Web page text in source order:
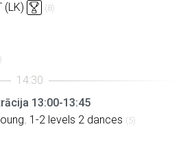
(LK) (8)
13:00-13:45
1-2 levels 2 dances (5)